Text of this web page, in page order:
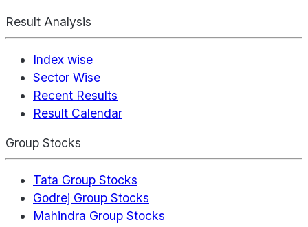
Result Analysis
Index wise
Sector Wise
Recent Results
Result Calendar
Group Stocks
Tata Group Stocks
Godrej Group Stocks
Mahindra Group Stocks